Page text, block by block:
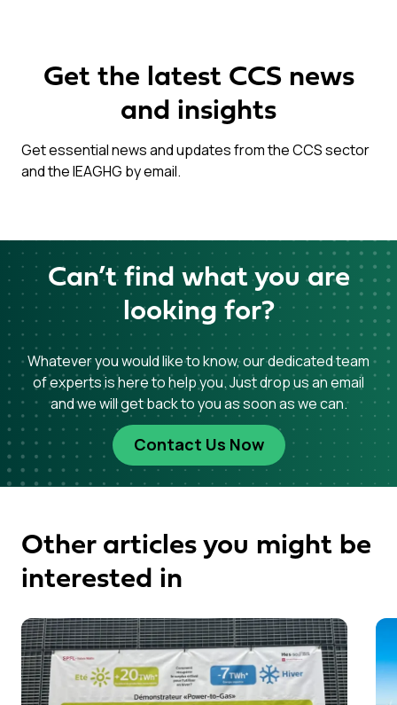
Get the latest CCS news
and insights
Get essential news and updates from the CCS sector
and the IEAGHG by email.
Can’t find what you are
looking for?
Whatever you would like to know, our dedicated team
of experts is here to help you. Just drop us an email
and we will get back to you as soon as we can.
Contact Us Now
Other articles you might be
interested in